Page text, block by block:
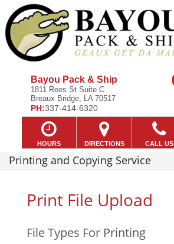
Bayou Pack & Ship
1811 Rees St Suite C
Breaux Bridge, LA 70517
PH:337-414-6320
HOURS DIRECTIONS CALL US
Printing and Copying Service
Print File Upload
File Types For Printing